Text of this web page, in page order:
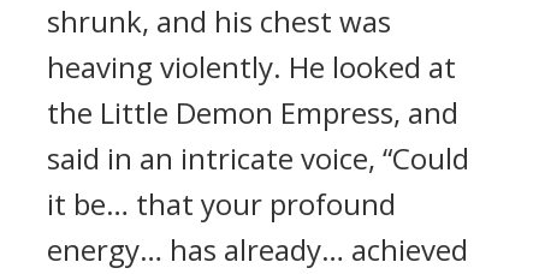
shrunk, and his chest was
heaving violently. He looked at
the Little Demon Empress, and
said in an intricate voice, “Could
it be… that your profound
energy… has already… achieved